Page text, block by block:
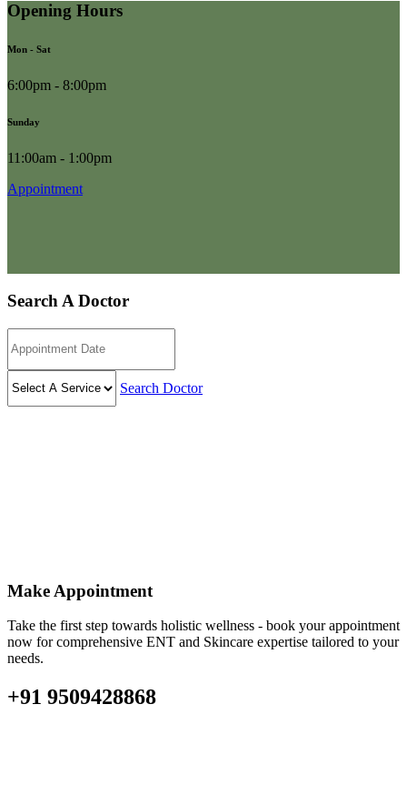
Opening Hours
Mon - Sat
6:00pm - 8:00pm
Sunday
11:00am - 1:00pm
Appointment
Search A Doctor
Search Doctor
Make Appointment
Take the first step towards holistic wellness - book your appointment
now for comprehensive ENT and Skincare expertise tailored to your
needs.
+91 9509428868